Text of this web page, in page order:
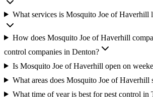
What services is Mosquito Joe of Haverhill
How does Mosquito Joe of Haverhill
control companies in Denton?
Is Mosquito Joe of Haverhill open on
What areas does Mosquito Joe of Haverhill
What time of year is best for pest control in